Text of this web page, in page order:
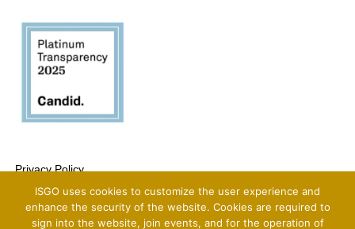
Privacy Policy
Copyright 2025 International Association For Near-Death Studies, All Rights
Reserved
ISGO uses cookies to customize the user experience and
enhance the security of the website. Cookies are required to
sign into the website, join events, and for the operation of